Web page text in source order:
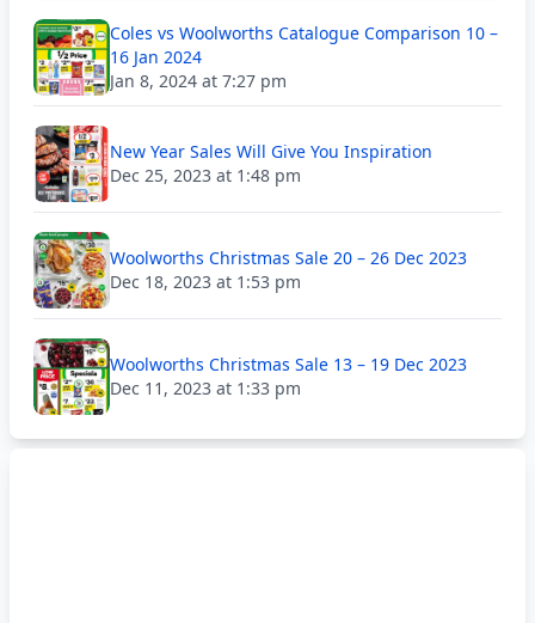
Coles vs Woolworths Catalogue Comparison 10 –
16 Jan 2024
Jan 8, 2024 at 7:27 pm
New Year Sales Will Give You Inspiration
Dec 25, 2023 at 1:48 pm
Woolworths Christmas Sale 20 – 26 Dec 2023
Dec 18, 2023 at 1:53 pm
Woolworths Christmas Sale 13 – 19 Dec 2023
Dec 11, 2023 at 1:33 pm